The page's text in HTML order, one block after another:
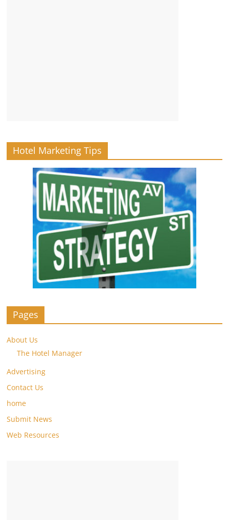
Hotel Marketing Tips
Pages
About Us
The Hotel Manager
Advertising
Contact Us
home
Submit News
Web Resources